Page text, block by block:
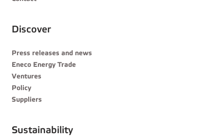
Discover
Press releases and news
Eneco Energy Trade
Ventures
Policy
Suppliers
Sustainability